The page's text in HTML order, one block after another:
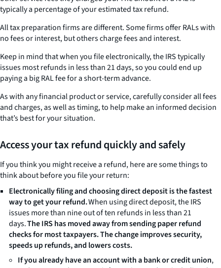
typically a percentage of your estimated tax refund.
All tax preparation firms are different. Some firms offer RALs with
no fees or interest, but others charge fees and interest.
Keep in mind that when you file electronically, the IRS typically
issues most refunds in less than 21 days, so you could end up
paying a big RAL fee for a short-term advance.
As with any financial product or service, carefully consider all fees
and charges, as well as timing, to help make an informed decision
that’s best for your situation.
Access your tax refund quickly and safely
If you think you might receive a refund, here are some things to
think about before you file your return:
Electronically filing and choosing direct deposit is the fastest
way to get your refund.When using direct deposit, the IRS
issues more than nine out of ten refunds in less than 21
days.The IRS has moved away from sending paper refund
checks for most taxpayers. The change improves security,
speeds up refunds, and lowers costs.
If you already have an account with a bank or credit union,